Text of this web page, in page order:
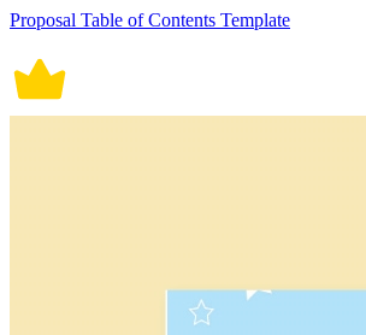
Proposal Table of Contents Template